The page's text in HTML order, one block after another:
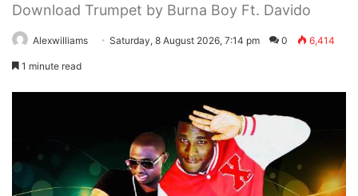
Download Trumpet by Burna Boy Ft. Davido
Alexwilliams Saturday, 8 August 2026, 7:14 pm 0 6,414
1 minute read